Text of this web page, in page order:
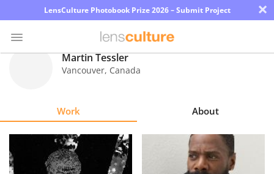
LensCulture Photobook Prize 2026 – Submit Project ×
Martin Tessler
Vancouver, Canada
Work About